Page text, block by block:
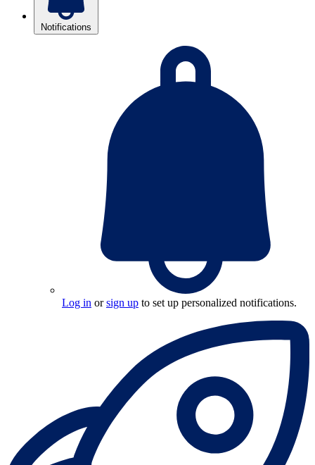
Notifications
Log in orsign up to set up personalized notifications.